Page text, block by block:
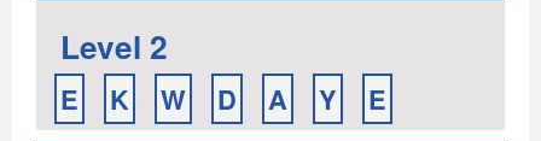
Level 2
E K W D A Y E